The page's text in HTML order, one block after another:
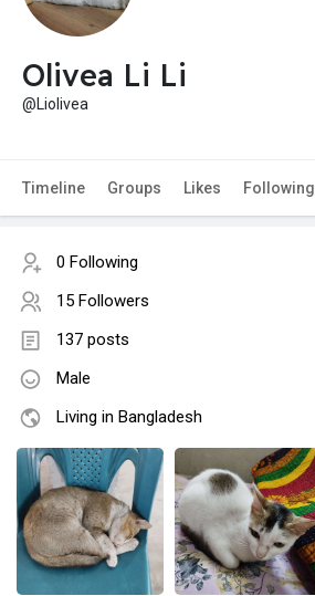
Olivea Li Li
@Liolivea
Timeline Groups Likes Following
0 Following
15 Followers
137 posts
Male
Living in Bangladesh